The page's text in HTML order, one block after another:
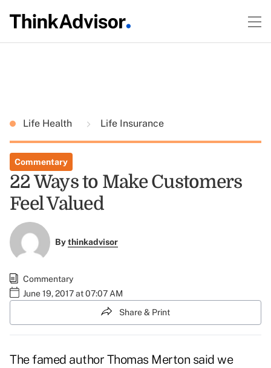
Life Health Life Insurance
Commentary
22 Ways to Make Customers
Feel Valued
Bythinkadvisor
Commentary
June 19, 2017 at 07:07 AM
Share & Print
The famed author Thomas Merton said we